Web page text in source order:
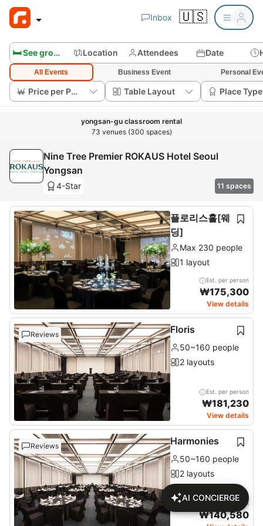
Inbox 🇺🇸
🛏️ See group rooms Location Attendees Date
All Events Business Event Personal
Price per Person Table Layout Place Type
yongsan-gu classroom rental
73 venues (300 spaces)
Nine Tree Premier ROKAUS Hotel Seoul
Yongsan
4-Star 11 spaces
플로리스홀[웨
딩]
Max 230 people
1 layout
Est. per person
₩175,300
View details
Reviews Floris
50~160 people
2 layouts
Est. per person
₩181,230
View details
Reviews Harmonies
50~160 people
2 layouts
Est. per person
₩140,580
AI CONCIERGE